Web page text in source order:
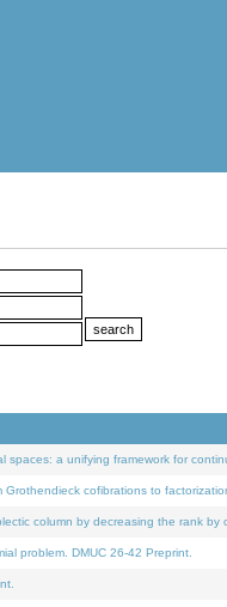
a unifying framework for
cofibrations to
column by decreasing the rank by
problem. DMUC 26-42 Preprint.